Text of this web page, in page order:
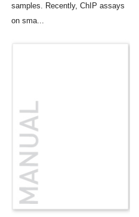
samples. Recently, ChIP assays
on sma...